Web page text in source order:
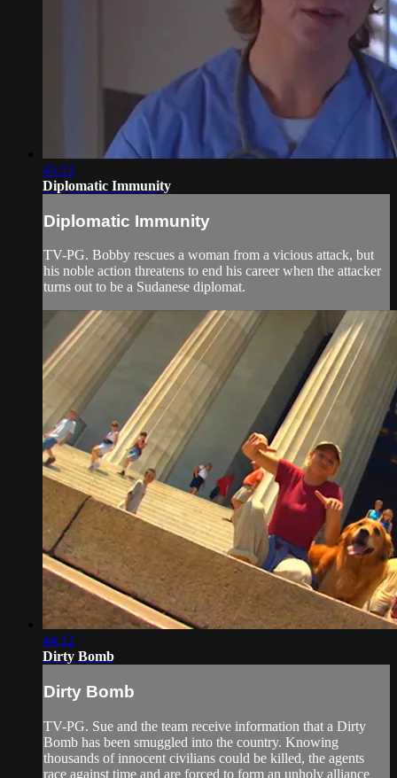
45:13
Diplomatic Immunity
Diplomatic Immunity
TV-PG. Bobby rescues a woman from a vicious attack, but
his noble action threatens to end his career when the attacker
turns out to be a Sudanese diplomat.
44:12
Dirty Bomb
Dirty Bomb
TV-PG. Sue and the team receive information that a Dirty
Bomb has been smuggled into the country. Knowing
thousands of innocent civilians could be killed, the agents
race against time and are forced to form an unholy alliance